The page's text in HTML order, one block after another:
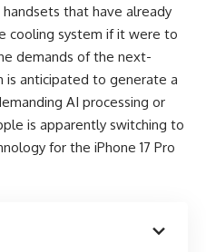
that have already
cooling system if it were to
demands of the next-
is anticipated to generate a
AI processing or
is apparently switching to
for the iPhone 17 Pro